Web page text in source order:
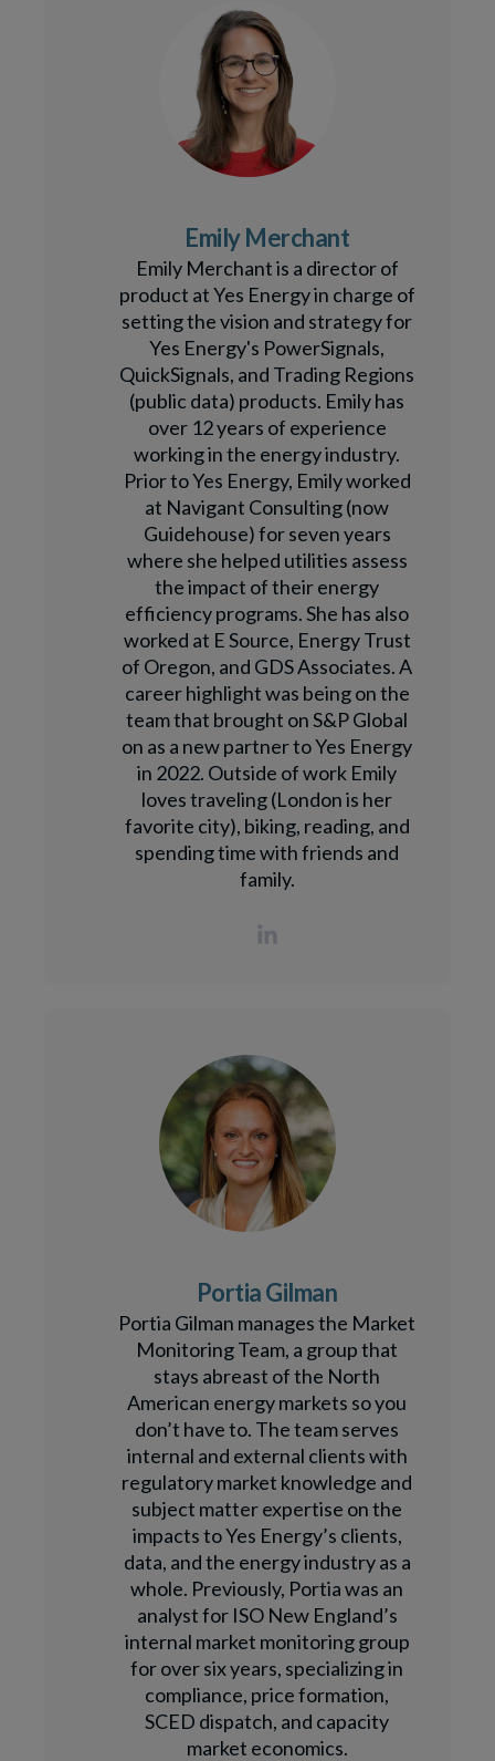
Emily Merchant
Emily Merchant is a director of
product at Yes Energy in charge of
setting the vision and strategy for
Yes Energy's PowerSignals,
QuickSignals, and Trading Regions
(public data) products. Emily has
over 12 years of experience
working in the energy industry.
Prior to Yes Energy, Emily worked
at Navigant Consulting (now
Guidehouse) for seven years
where she helped utilities assess
the impact of their energy
efficiency programs. She has also
worked at E Source, Energy Trust
of Oregon, and GDS Associates. A
career highlight was being on the
team that brought on S&P Global
on as a new partner to Yes Energy
in 2022. Outside of work Emily
loves traveling (London is her
favorite city), biking, reading, and
spending time with friends and
family.
Portia Gilman
Portia Gilman manages the Market
Monitoring Team, a group that
stays abreast of the North
American energy markets so you
don’t have to. The team serves
internal and external clients with
regulatory market knowledge and
subject matter expertise on the
impacts to Yes Energy’s clients,
data, and the energy industry as a
whole. Previously, Portia was an
analyst for ISO New England’s
internal market monitoring group
for over six years, specializing in
compliance, price formation,
SCED dispatch, and capacity
market economics.